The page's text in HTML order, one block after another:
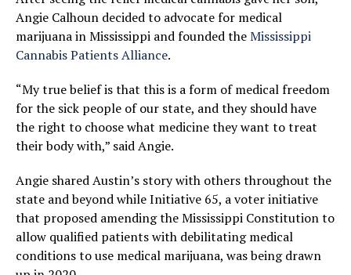
Angie Calhoun decided to advocate for medical
marijuana in Mississippi and founded theMississippi
Cannabis Patients Alliance.
“My true belief is that this is a form of medical freedom
for the sick people of our state, and they should have
the right to choose what medicine they want to treat
their body with,” said Angie.
Angie shared Austin’s story with others throughout the
state and beyond while Initiative 65, a voter initiative
that proposed amending the Mississippi Constitution to
allow qualified patients with debilitating medical
conditions to use medical marijuana, was being drawn